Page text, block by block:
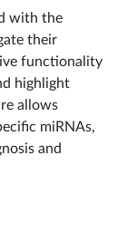
with the
their
functionality
highlight
allows
miRNAs,
and